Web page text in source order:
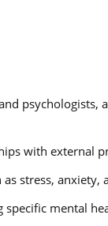
psychologists,
with external
stress, anxiety,
mental